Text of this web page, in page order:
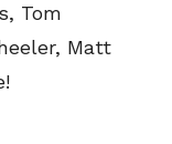
Tom
Matt